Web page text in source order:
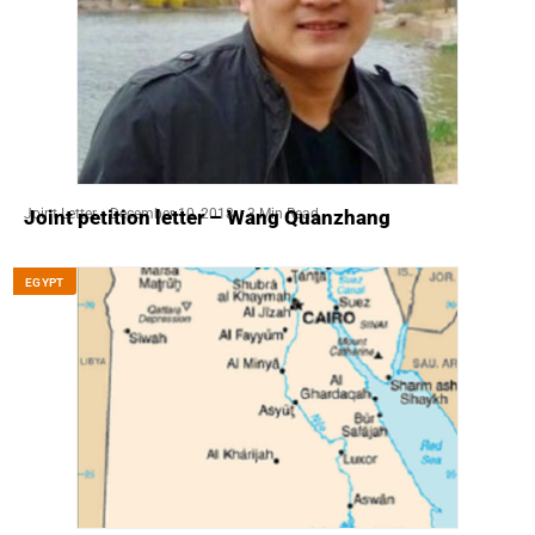
Joint Letter December 10, 2018 3 Min Read
Joint petition letter – Wang Quanzhang
EGYPT